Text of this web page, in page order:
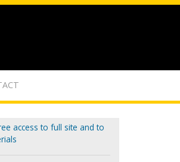
access to full site and to